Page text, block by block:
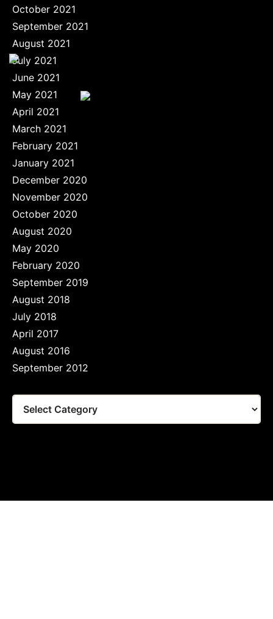
October 2021
September 2021
August 2021
July 2021
June 2021
May 2021
April 2021
March 2021
February 2021
January 2021
December 2020
November 2020
October 2020
August 2020
May 2020
February 2020
September 2019
August 2018
July 2018
April 2017
August 2016
September 2012